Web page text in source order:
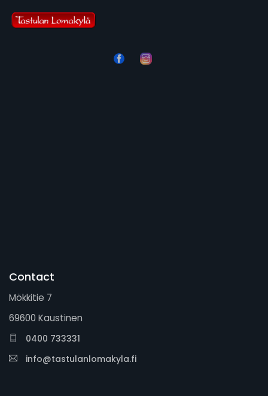
Contact
Mökkitie 7
69600 Kaustinen
0400 733331
info@tastulanlomakyla.fi